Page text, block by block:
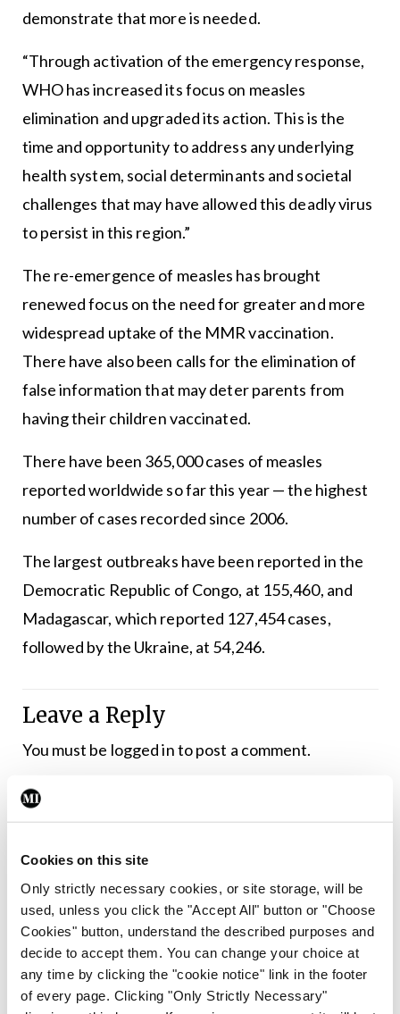
Cookies on this site
Only strictly necessary cookies, or site storage, will be
used, unless you click the "Accept All" button or "Choose
Cookies" button, understand the described purposes and
decide to accept them. You can change your choice at
any time by clicking the "cookie notice" link in the footer
of every page. Clicking "Only Strictly Necessary"
demonstrate that more is needed.
“Through activation of the emergency response,
WHO has increased its focus on measles
elimination and upgraded its action. This is the
time and opportunity to address any underlying
health system, social determinants and societal
challenges that may have allowed this deadly virus
to persist in this region.”
The re-emergence of measles has brought
renewed focus on the need for greater and more
widespread uptake of the MMR vaccination.
There have also been calls for the elimination of
false information that may deter parents from
having their children vaccinated.
There have been 365,000 cases of measles
reported worldwide so far this year — the highest
number of cases recorded since 2006.
The largest outbreaks have been reported in the
Democratic Republic of Congo, at 155,460, and
Madagascar, which reported 127,454 cases,
followed by the Ukraine, at 54,246.
Leave a Reply
You must be logged into post a comment.
The Gander
The Gander – 14 November
2019
By Mindo- 15th Nov 2019